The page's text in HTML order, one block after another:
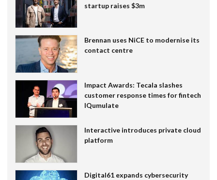
startup raises $3m
Brennan uses NiCE to modernise its
contact centre
Impact Awards: Tecala slashes
customer response times for fintech
IQumulate
Interactive introduces private cloud
platform
Digital61 expands cybersecurity